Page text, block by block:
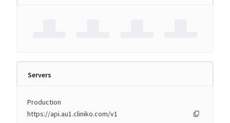
Servers
Production
https://api.au1.cliniko.com/v1